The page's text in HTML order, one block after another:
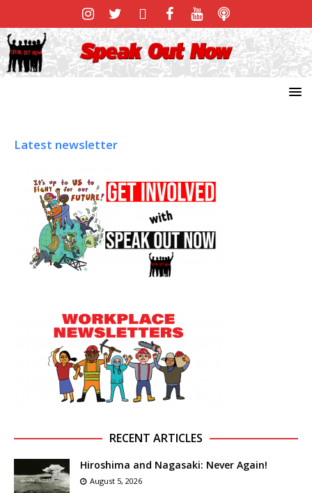
Latest newsletter
RECENT ARTICLES
Hiroshima and Nagasaki: Never Again!
August 5, 2026